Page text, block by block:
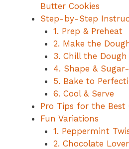
Butter Cookies
Step-by-Step
1. Prep & Preheat
2. Make the
3. Chill the Dough
4. Shape &
5. Bake to
6. Cool & Serve
Pro Tips for the Best
Fun Variations
1. Peppermint
2. Chocolate